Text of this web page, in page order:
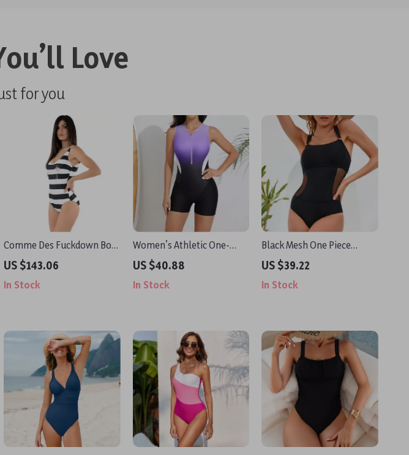
Love
for you
Comme Des Fuckdown Bold
Black & White Striped One-
Piece Swimsuit
US $143.06
In Stock
Women’s Athletic One-
Piece Swimsuit with Zipper
and Boyleg Fit
US $40.88
In Stock
Black Mesh One Piece
Swimsuit – Sexy High Waist
Cross Back Monokini
US $39.22
In Stock